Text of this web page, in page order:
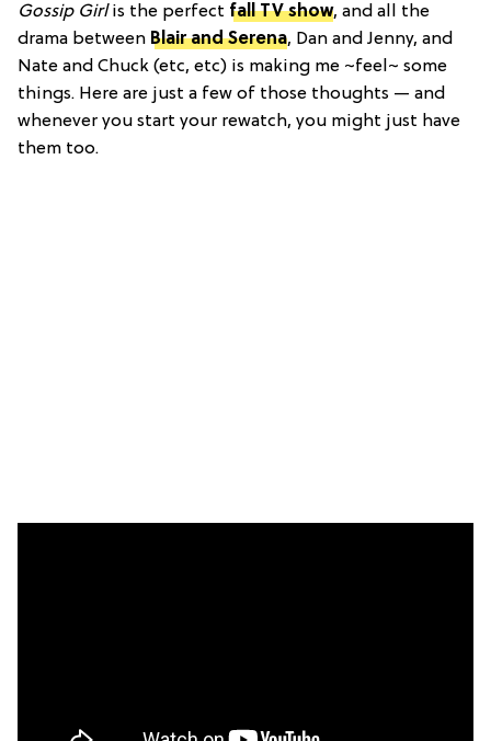
Gossip Girlis the perfect fall TV show, and all the
drama between Blair and Serena, Dan and Jenny, and
Nate and Chuck (etc, etc) is making me ~feel~ some
things. Here are just a few of those thoughts — and
whenever you start your rewatch, you might just have
them too.